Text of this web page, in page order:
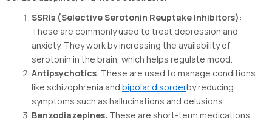
SSRIs (Selective Serotonin Reuptake Inhibitors) :
These are commonly used to treat depression and
anxiety. They work by increasing the availability of
serotonin in the brain, which helps regulate mood.
Antipsychotics: These are used to manage conditions
like schizophrenia and bipolar disorderby reducing
symptoms such as hallucinations and delusions.
Benzodiazepines: These are short-term medications